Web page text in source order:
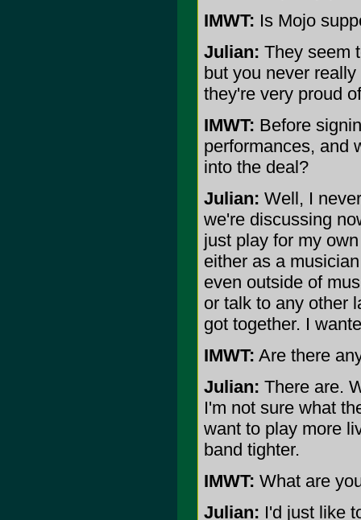
IMWT: Is Mojo
Julian: They seem
but you never
they're very proud
IMWT: Before
performances, and
into the deal?
Julian: Well, I
we're discussing
just play for my
either as a
even outside of
or talk to any other
got together. I
IMWT: Are there
Julian: There are.
I'm not sure what
want to play more
band tighter.
IMWT: What are
Julian: I'd just like